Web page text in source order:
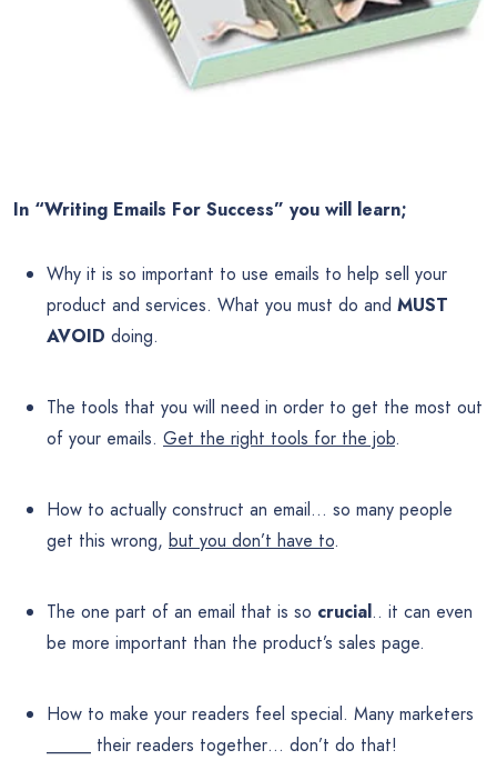
In “Writing Emails For Success” you will learn;
Why it is so important to use emails to help sell your
product and services. What you must do and MUST
AVOID doing.
The tools that you will need in order to get the most out
of your emails. Get the right tools for the job.
How to actually construct an email… so many people
get this wrong, but you don’t have to.
The one part of an email that is so crucial.. it can even
be more important than the product’s sales page.
How to make your readers feel special. Many marketers
_____ their readers together… don’t do that!